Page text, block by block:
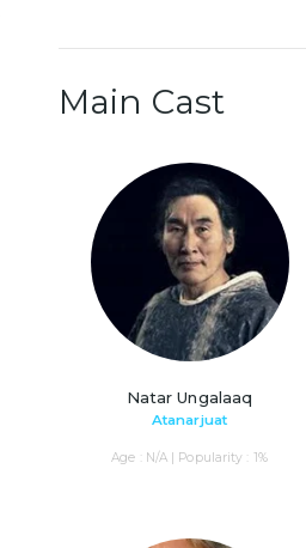
Main Cast
Natar Ungalaaq
Atanarjuat
Age : N/A | Popularity : 1%